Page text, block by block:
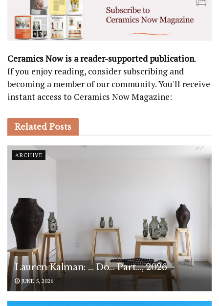
Ceramics Now is a reader-supported publication.
If you enjoy reading, consider subscribing and
becoming a member of our community. You'll receive
instant access to Ceramics Now Magazine:
Related Posts
ARCHIVE
Lauren Kalman: … Do… Part…, 2026
JUNE 5, 2026